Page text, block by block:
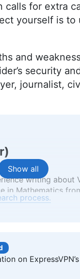
for extra
yourself is to
and
security
journalist,
Show all
)
writing about
in Mathematics
from his
process.
on